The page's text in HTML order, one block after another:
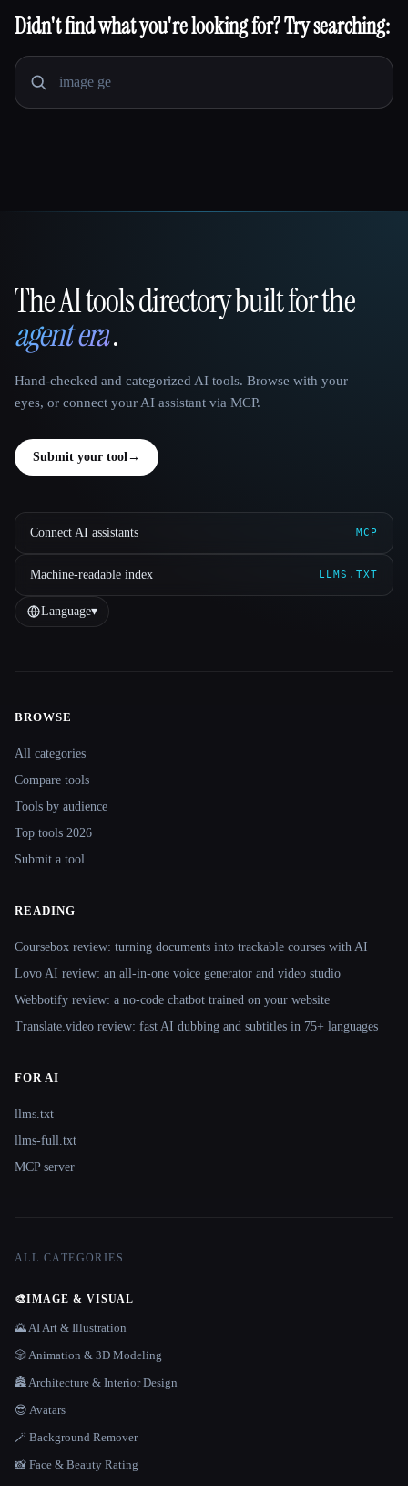
Didn't find what you're looking for? Try searching:
That AI Collection
The AI tools directory built for the
agent era.
Hand-checked and categorized AI tools. Browse with your
eyes, or connect your AI assistant via MCP.
Submit your tool→
Connect AI assistants MCP
Machine-readable index LLMS.TXT
Language▾
Site navigation
BROWSE
All categories
Compare tools
Tools by audience
Top tools 2026
Submit a tool
READING
Coursebox review: turning documents into trackable courses with AI
Lovo AI review: an all-in-one voice generator and video studio
Webbotify review: a no-code chatbot trained on your website
Translate.video review: fast AI dubbing and subtitles in 75+ languages
FOR AI
llms.txt
llms-full.txt
MCP server
ALL CATEGORIES
🎨IMAGE & VISUAL
🌄 AI Art & Illustration
🎲 Animation & 3D Modeling
🏯 Architecture & Interior Design
😎 Avatars
🪄 Background Remover
📸 Face & Beauty Rating